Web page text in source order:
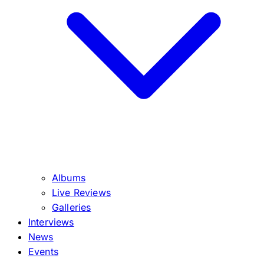
Albums
Live Reviews
Galleries
Interviews
News
Events